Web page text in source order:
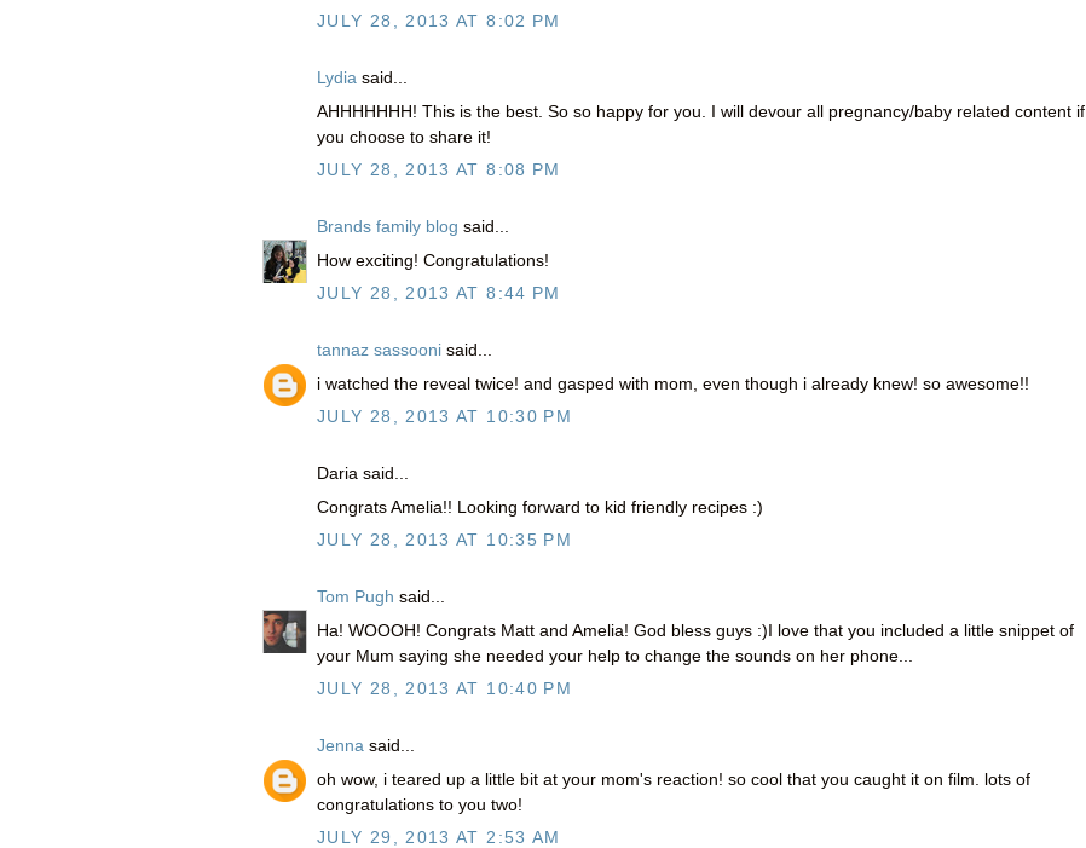
JULY 28, 2013 AT 8:02 PM
Lydia said...
AHHHHHHH! This is the best. So so happy for you. I will devour all pregnancy/baby related content if
you choose to share it!
JULY 28, 2013 AT 8:08 PM
Brands family blog said...
How exciting! Congratulations!
JULY 28, 2013 AT 8:44 PM
tannaz sassooni said...
i watched the reveal twice! and gasped with mom, even though i already knew! so awesome!!
JULY 28, 2013 AT 10:30 PM
Daria said...
Congrats Amelia!! Looking forward to kid friendly recipes :)
JULY 28, 2013 AT 10:35 PM
Tom Pugh said...
Ha! WOOOH! Congrats Matt and Amelia! God bless guys :)I love that you included a little snippet of
your Mum saying she needed your help to change the sounds on her phone...
JULY 28, 2013 AT 10:40 PM
Jenna said...
oh wow, i teared up a little bit at your mom's reaction! so cool that you caught it on film. lots of
congratulations to you two!
JULY 29, 2013 AT 2:53 AM